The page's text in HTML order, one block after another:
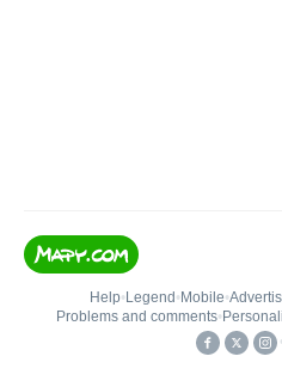
Help• Legend • Mobile•
Problems and comments•
•